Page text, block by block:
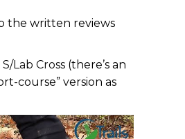
the written reviews
Lab Cross (there’s an
course” version as